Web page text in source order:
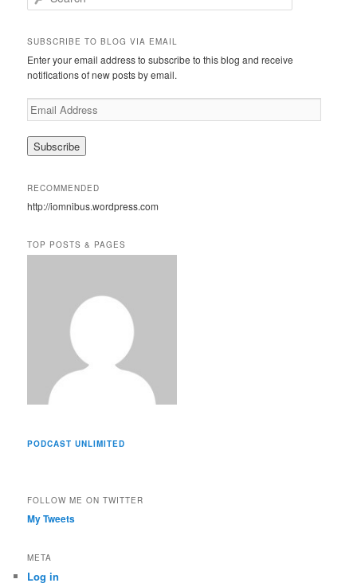
e
r
h
SUBSCRIBE TO BLOG VIA EMAIL
Enter your email address to subscribe to this blog and receive
notifications of new posts by email.
E
m
a
i
d
e
s
RECOMMENDED
http://iomnibus.wordpress.com
TOP POSTS & PAGES
PODCAST UNLIMITED
FOLLOW ME ON TWITTER
My Tweets
META
Log in